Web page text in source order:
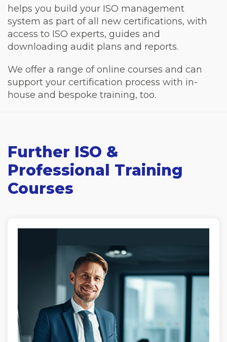
helps you build your ISO management
system as part of all new certifications, with
access to ISO experts, guides and
downloading audit plans and reports.
We offer a range of online courses and can
support your certification process with in-
house and bespoke training, too.
Further ISO &
Professional Training
Courses